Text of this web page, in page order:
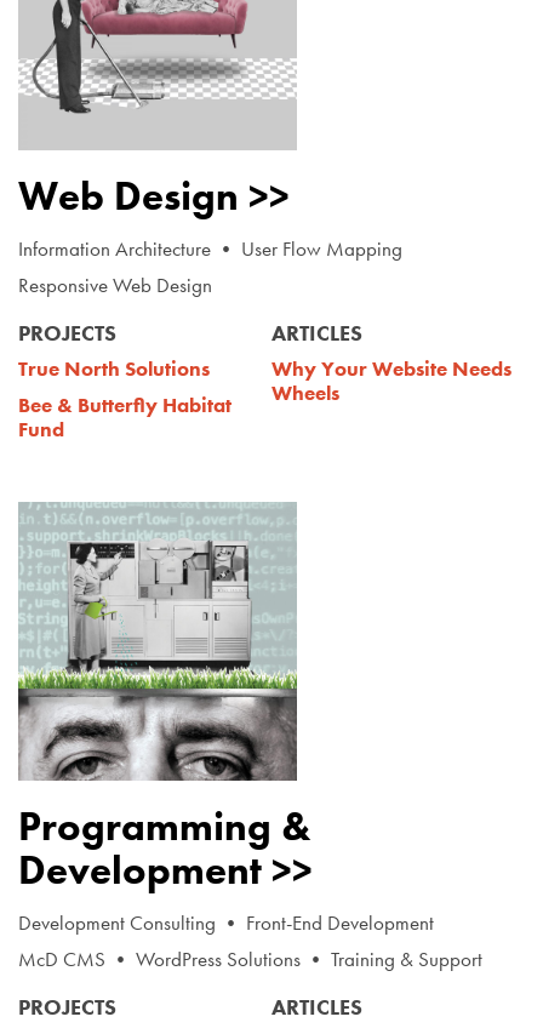
Web Design >>
Information Architecture • User Flow Mapping
Responsive Web Design
PROJECTS
True North Solutions
Bee & Butterfly Habitat
Fund
ARTICLES
Why Your Website Needs
Wheels
Programming &
Development >>
Development Consulting • Front-End Development
McD CMS • WordPress Solutions • Training & Support
PROJECTS ARTICLES